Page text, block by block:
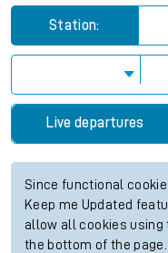
Station:
Live departures
Since functional
Keep me Updated
allow all cookies using
the bottom of the page.